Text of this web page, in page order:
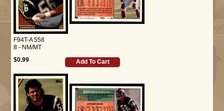
F94T-A 558
8 - NM/MT
$0.99
Add To Cart